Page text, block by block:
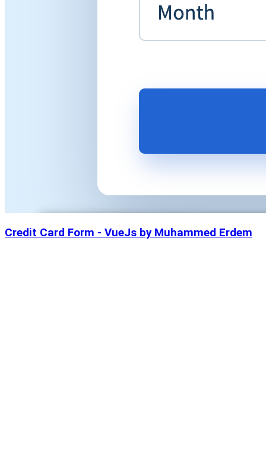
Credit Card Form - VueJs by Muhammed Erdem